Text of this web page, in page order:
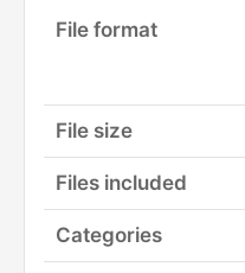
File format
File size
Files included
Categories